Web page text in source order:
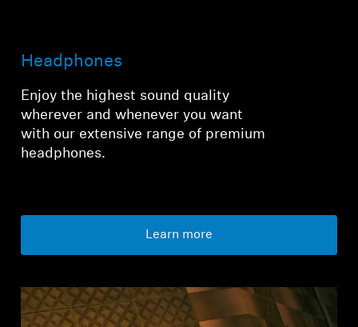
Headphones
Enjoy the highest sound quality
wherever and whenever you want
with our extensive range of premium
headphones.
Learn more
Log in to your account to add products to your
wishlist and view your previously saved items.
Login